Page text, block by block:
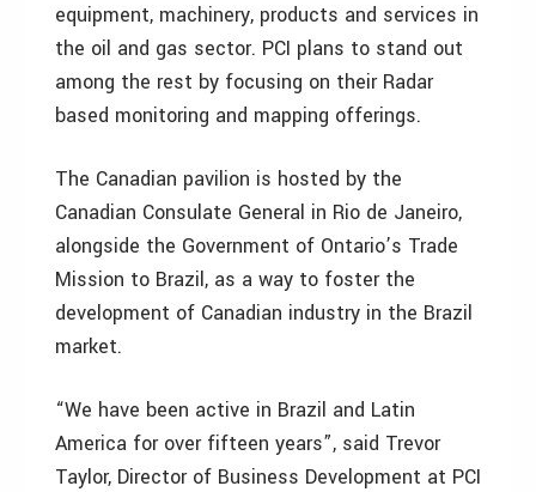
equipment, machinery, products and services in
the oil and gas sector. PCI plans to stand out
among the rest by focusing on their Radar
based monitoring and mapping offerings.
The Canadian pavilion is hosted by the
Canadian Consulate General in Rio de Janeiro,
alongside the Government of Ontario’s Trade
Mission to Brazil, as a way to foster the
development of Canadian industry in the Brazil
market.
“We have been active in Brazil and Latin
America for over fifteen years”, said Trevor
Taylor, Director of Business Development at PCI